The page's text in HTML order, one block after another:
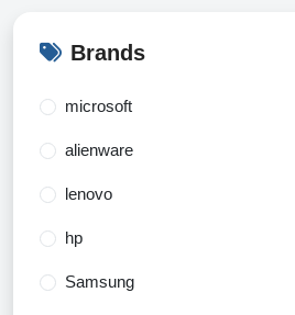
Brands
microsoft
alienware
lenovo
hp
Samsung